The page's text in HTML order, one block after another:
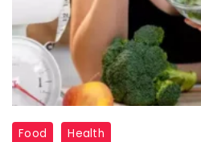
Herbal
Food Health